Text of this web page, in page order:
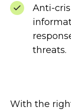
Anti-
threats.
With the